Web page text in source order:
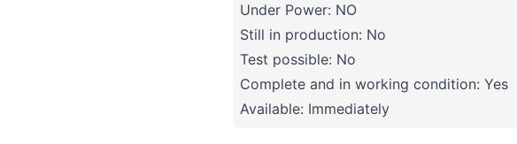
Under Power: NO
Still in production: No
Test possible: No
Complete and in working condition: Yes
Available: Immediately